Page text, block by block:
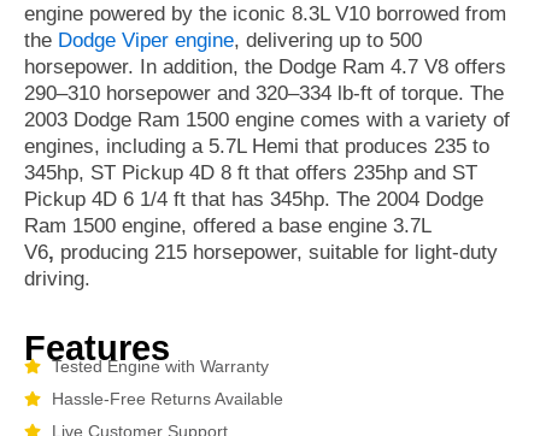
engine powered by the iconic 8.3L V10 borrowed from
the Dodge Viper engine, delivering up to 500
horsepower. In addition, the Dodge Ram 4.7 V8 offers
290–310 horsepower and 320–334 lb-ft of torque. The
2003 Dodge Ram 1500 engine comes with a variety of
engines, including a 5.7L Hemi that produces 235 to
345hp, ST Pickup 4D 8 ft that offers 235hp and ST
Pickup 4D 6 1/4 ft that has 345hp. The 2004 Dodge
Ram 1500 engine, offered a base engine 3.7L
V6, producing 215 horsepower, suitable for light-duty
driving.
Features
Tested Engine with Warranty
Hassle-Free Returns Available
Live Customer Support